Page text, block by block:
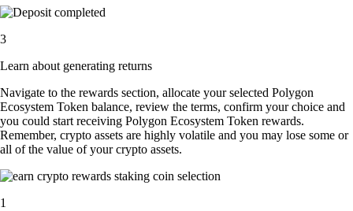
3
Learn about generating returns
Navigate to the rewards section, allocate your selected Polygon
Ecosystem Token balance, review the terms, confirm your choice and
you could start receiving Polygon Ecosystem Token rewards.
Remember, crypto assets are highly volatile and you may lose some or
all of the value of your crypto assets.
1